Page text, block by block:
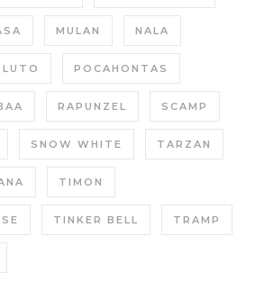
MULAN NALA
POCAHONTAS
RAPUNZEL SCAMP
SNOW WHITE TARZAN
TIMON
TINKER BELL TRAMP